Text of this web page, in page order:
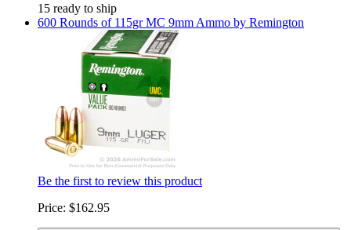
15 ready to ship
600 Rounds of 115gr MC 9mm Ammo by Remington
Be the first to review this product
Price: $162.95